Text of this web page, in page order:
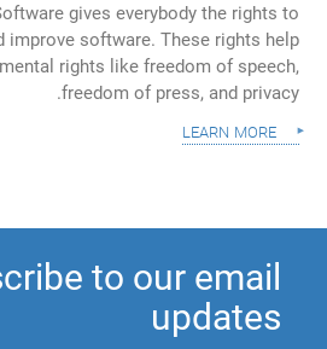
gives everybody the rights to
improve software. These rights help
rights like freedom of speech,
freedom of press, and privacy.
learn more
to our email
updates